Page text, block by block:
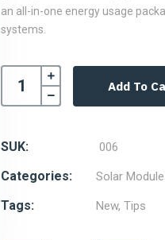
an all-in-one energy usage
systems.
Add To
SUK: 006
Categories: Solar
Tags: New, Tips